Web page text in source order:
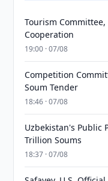
Tourism
Cooperation
19:00 · 07/08
Competition
Soum Tender
18:46 · 07/08
Uzbekistan's Public
Trillion Soums
18:37 · 07/08